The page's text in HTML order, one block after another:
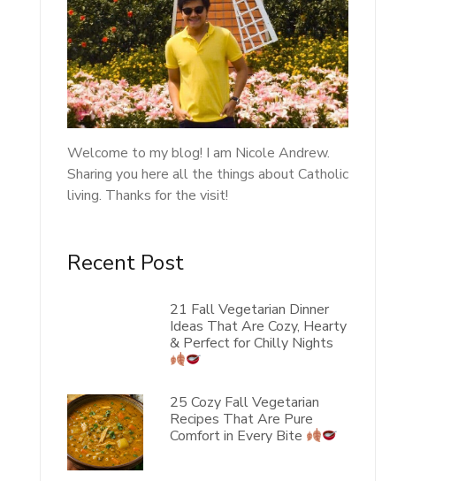
Welcome to my blog! I am Nicole Andrew.
Sharing you here all the things about Catholic
living. Thanks for the visit!
Recent Post
21 Fall Vegetarian Dinner
Ideas That Are Cozy, Hearty
& Perfect for Chilly Nights
25 Cozy Fall Vegetarian
Recipes That Are Pure
Comfort in Every Bite